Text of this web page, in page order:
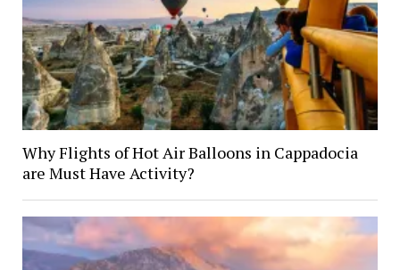
Why Flights of Hot Air Balloons in Cappadocia
are Must Have Activity?